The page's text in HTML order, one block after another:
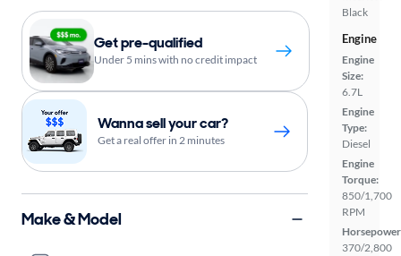
Black
Engine
Engine
Size:
6.7L
Engine
Type:
Diesel
Engine
Torque:
850/1,700
RPM
370/2,800
Get pre-qualified
Under 5 mins with no credit impact
Wanna sell your car?
Get a real offer in 2 minutes
Make & Model